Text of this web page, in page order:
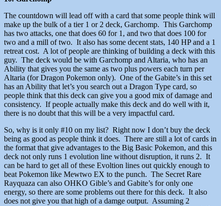
The countdown will lead off with a card that some people think will
make up the bulk of a tier 1 or 2 deck, Garchomp. This Garchomp
has two attacks, one that does 60 for 1, and two that does 100 for
two and a mill of two. It also has some decent stats, 140 HP and a 1
retreat cost. A lot of people are thinking of building a deck with this
guy. The deck would be with Garchomp and Altaria, who has an
Ability that gives you the same as two plus powers each turn per
Altaria (for Dragon Pokemon only). One of the Gabite’s in this set
has an Ability that let’s you search out a Dragon Type card, so
people think that this deck can give you a good mix of damage and
consistency. If people actually make this deck and do well with it,
there is no doubt that this will be a very impactful card.
So, why is it only #10 on my list? Right now I don’t buy the deck
being as good as people think it does. There are still a lot of cards in
the format that give advantages to the Big Basic Pokemon, and this
deck not only runs 1 evolution line without disruption, it runs 2. It
can be hard to get all of these Evoltion lines out quickly enough to
beat Pokemon like Mewtwo EX to the punch. The Secret Rare
Rayquaza can also OHKO Gible’s and Gabite’s for only one
energy, so there are some problems out there for this deck. It also
does not give you that high of a damge output. Assuming 2